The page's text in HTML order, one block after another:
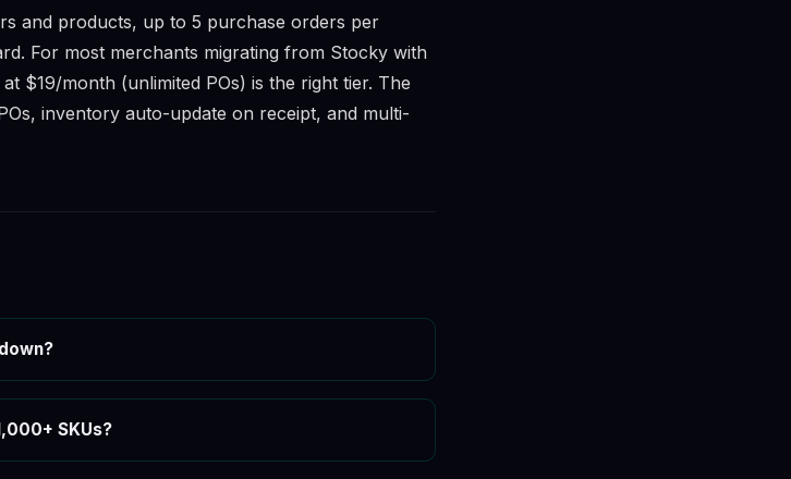
and products, up to 5 purchase orders per
For most merchants migrating from Stocky with
$19/month (unlimited POs) is the right tier. The
inventory auto-update on receipt, and multi-
SKUs?